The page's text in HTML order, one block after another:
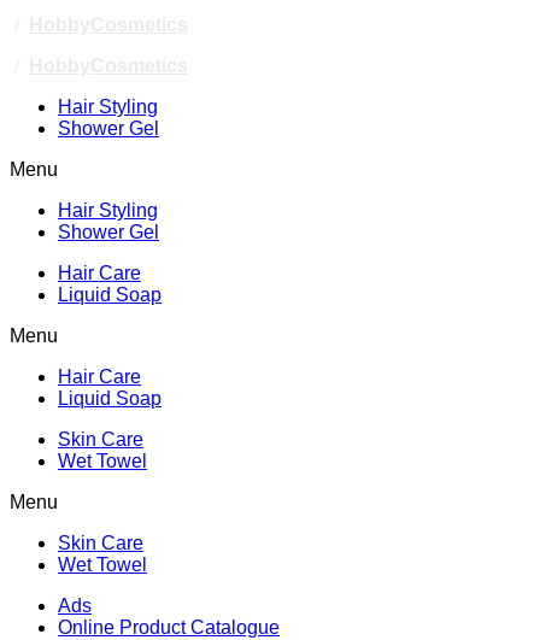
Hair Styling
Shower Gel
Menu
Hair Styling
Shower Gel
Hair Care
Liquid Soap
Menu
Hair Care
Liquid Soap
Skin Care
Wet Towel
Menu
Skin Care
Wet Towel
Ads
Online Product Catalogue